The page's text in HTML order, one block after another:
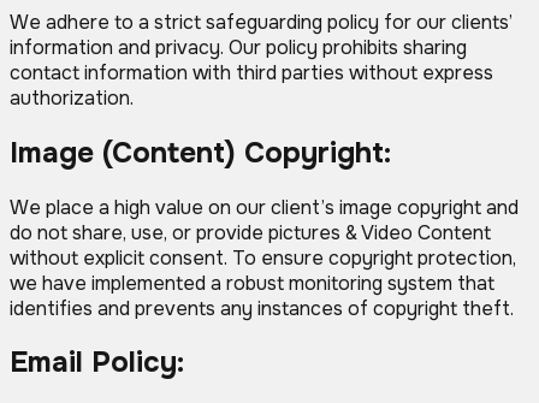
We adhere to a strict safeguarding policy for our clients’
information and privacy. Our policy prohibits sharing
contact information with third parties without express
authorization.
Image (Content) Copyright:
We place a high value on our client’s image copyright and
do not share, use, or provide pictures & Video Content
without explicit consent. To ensure copyright protection,
we have implemented a robust monitoring system that
identifies and prevents any instances of copyright theft.
Email Policy: